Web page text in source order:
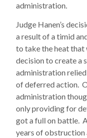
administration.
Judge Hanen’s
a result of a timid
to take the heat that
decision to create a
administration
of deferred action.
administration
only providing for
got a full on battle.
years of obstruction